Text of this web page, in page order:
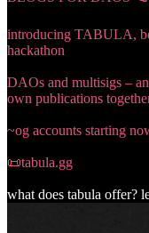
introducing TABULA,
hackathon
DAOs and multisigs –
own publications
~og accounts starting
📜tabula.gg
what does tabula offer?